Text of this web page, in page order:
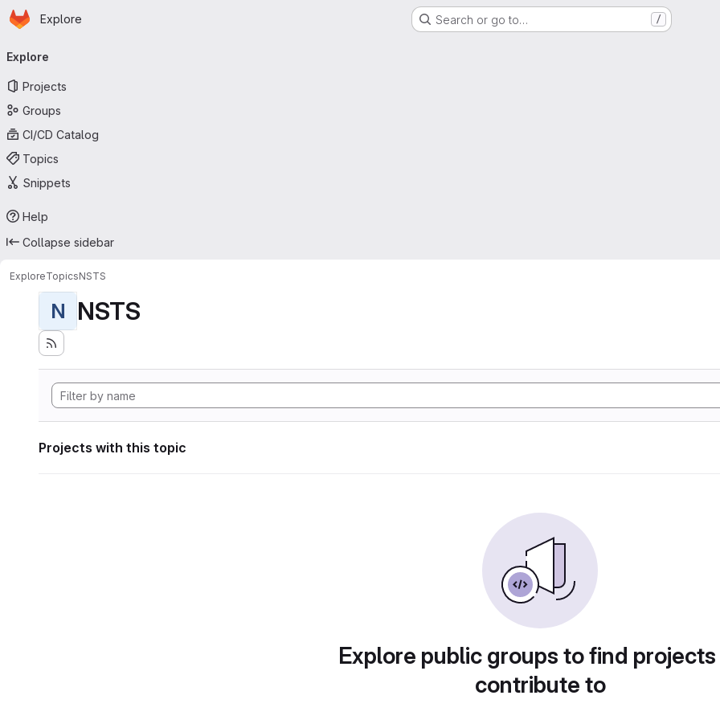
Skip to main content
Homepage
Explore Search or go to… /
navigation
Explore
Projects
Groups
CI/CD Catalog
Topics
Snippets
Help
Collapse sidebar
ExploreTopicsNSTS
N NSTS
Projects with this topic
Explore public groups to find
contribute to